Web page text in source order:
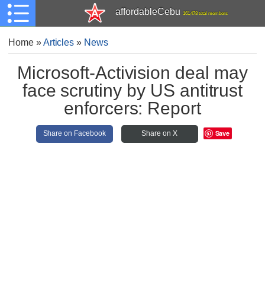
affordableCebu 161,478 total members
Home»Articles » News
Microsoft-Activision deal may
face scrutiny by US antitrust
enforcers: Report
Share on Facebook Share on X Save